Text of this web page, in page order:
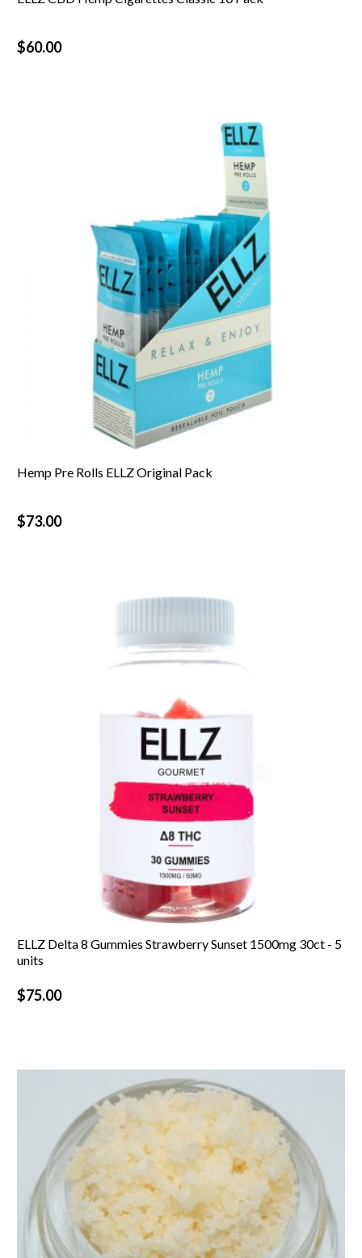
$60.00
Hemp Pre Rolls ELLZ Original Pack
$73.00
ELLZ Delta 8 Gummies Strawberry Sunset 1500mg 30ct - 5
units
$75.00